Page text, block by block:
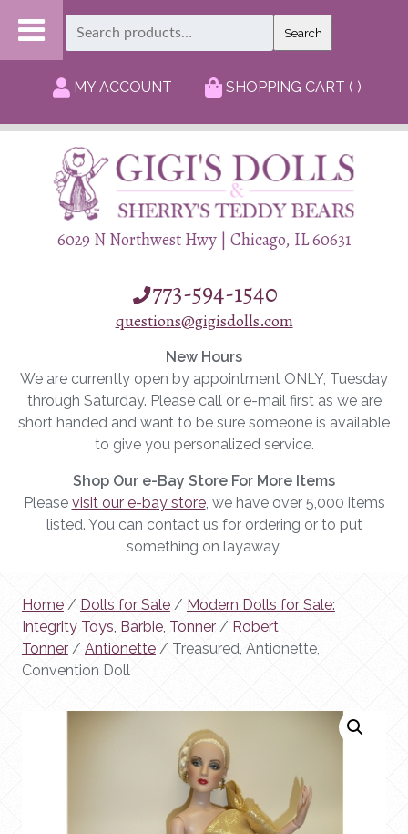
Search
MY ACCOUNT SHOPPING CART ( )
6029 N Northwest Hwy | Chicago, IL 60631
773-594-1540
questions@gigisdolls.com
New Hours
We are currently open by appointment ONLY, Tuesday
through Saturday. Please call or e-mail first as we are
short handed and want to be sure someone is available
to give you personalized service.
Shop Our e-Bay Store For More Items
Please visit our e-bay store, we have over 5,000 items
listed. You can contact us for ordering or to put
something on layaway.
Home/ Dolls for Sale/ Modern Dolls for Sale:
Integrity Toys, Barbie, Tonner/ Robert
Tonner/ Antionette/ Treasured, Antionette,
Convention Doll